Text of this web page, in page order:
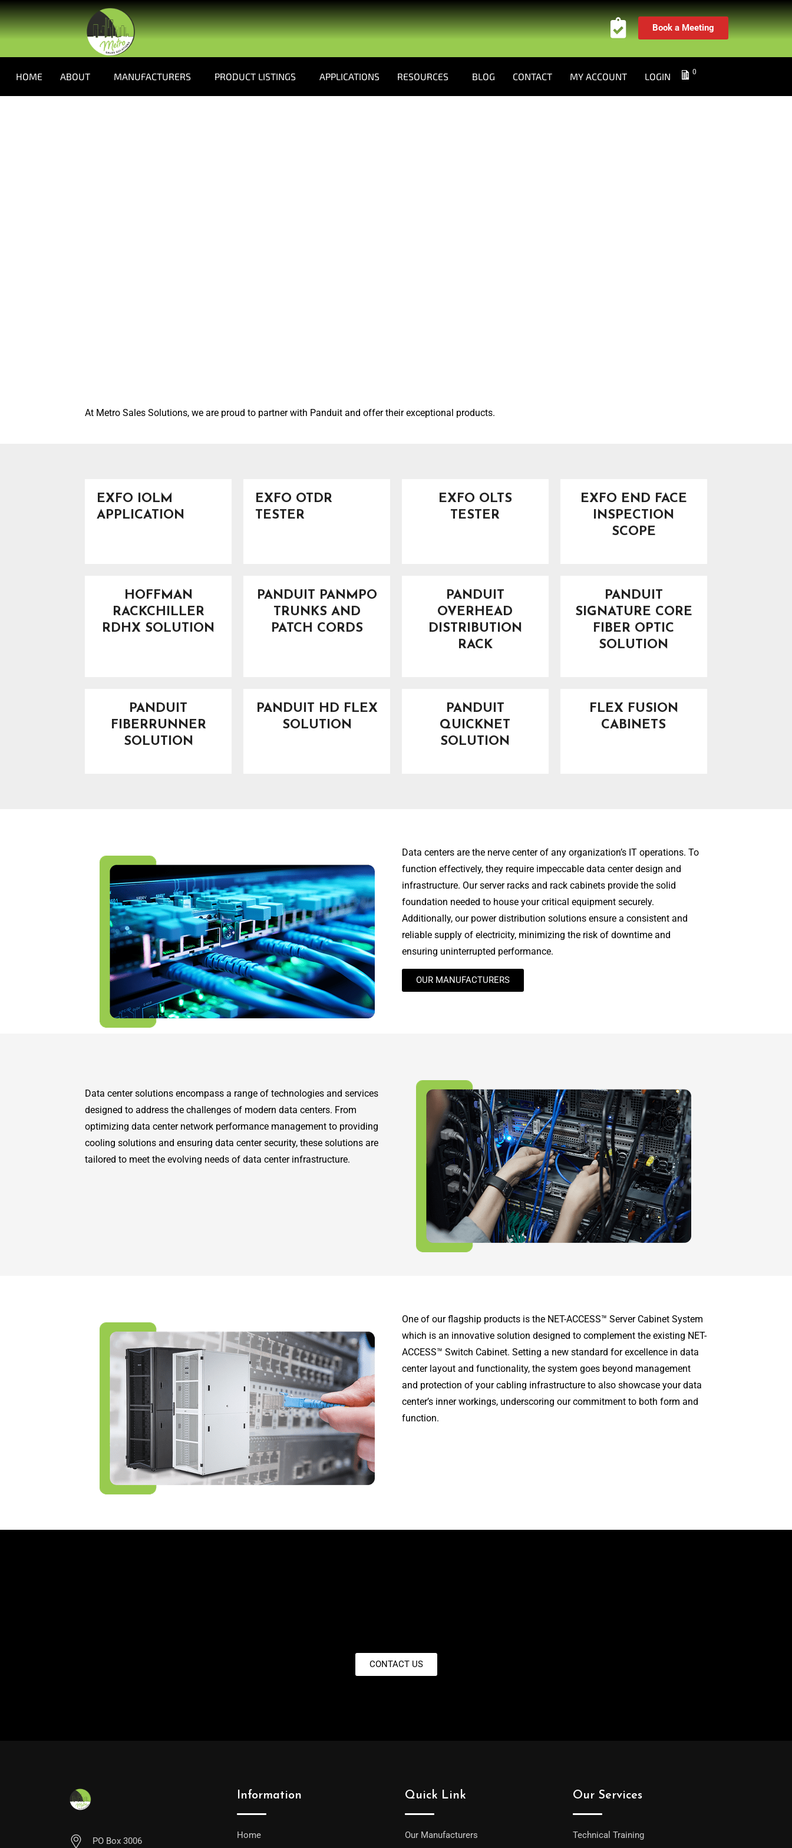
Book a Meeting
HOME ABOUT MANUFACTURERS PRODUCT LISTINGS APPLICATIONS RESOURCES BLOG CONTACT MY ACCOUNT LOGIN 0
At Metro Sales Solutions, we are proud to partner with Panduit and offer their exceptional products.
EXFO IOLM
APPLICATION
EXFO OTDR
TESTER
EXFO OLTS
TESTER
EXFO END FACE
INSPECTION
SCOPE
HOFFMAN
RACKCHILLER
RDHX SOLUTION
PANDUIT PANMPO
TRUNKS AND
PATCH CORDS
PANDUIT
OVERHEAD
DISTRIBUTION
RACK
PANDUIT
SIGNATURE CORE
FIBER OPTIC
SOLUTION
PANDUIT
FIBERRUNNER
SOLUTION
PANDUIT HD FLEX
SOLUTION
PANDUIT
QUICKNET
SOLUTION
FLEX FUSION
CABINETS
Data centers are the nerve center of any organization’s IT operations. To
function effectively, they require impeccable data center design and
infrastructure. Our server racks and rack cabinets provide the solid
foundation needed to house your critical equipment securely.
Additionally, our power distribution solutions ensure a consistent and
reliable supply of electricity, minimizing the risk of downtime and
ensuring uninterrupted performance.
OUR MANUFACTURERS
Data center solutions encompass a range of technologies and services
designed to address the challenges of modern data centers. From
optimizing data center network performance management to providing
cooling solutions and ensuring data center security, these solutions are
tailored to meet the evolving needs of data center infrastructure.
One of our flagship products is the NET-ACCESS™ Server Cabinet System
which is an innovative solution designed to complement the existing NET-
ACCESS™ Switch Cabinet. Setting a new standard for excellence in data
center layout and functionality, the system goes beyond management
and protection of your cabling infrastructure to also showcase your data
center’s inner workings, underscoring our commitment to both form and
function.
CONTACT US
PO Box 3006
Information
Home
Quick Link
Our Manufacturers
Our Services
Technical Training